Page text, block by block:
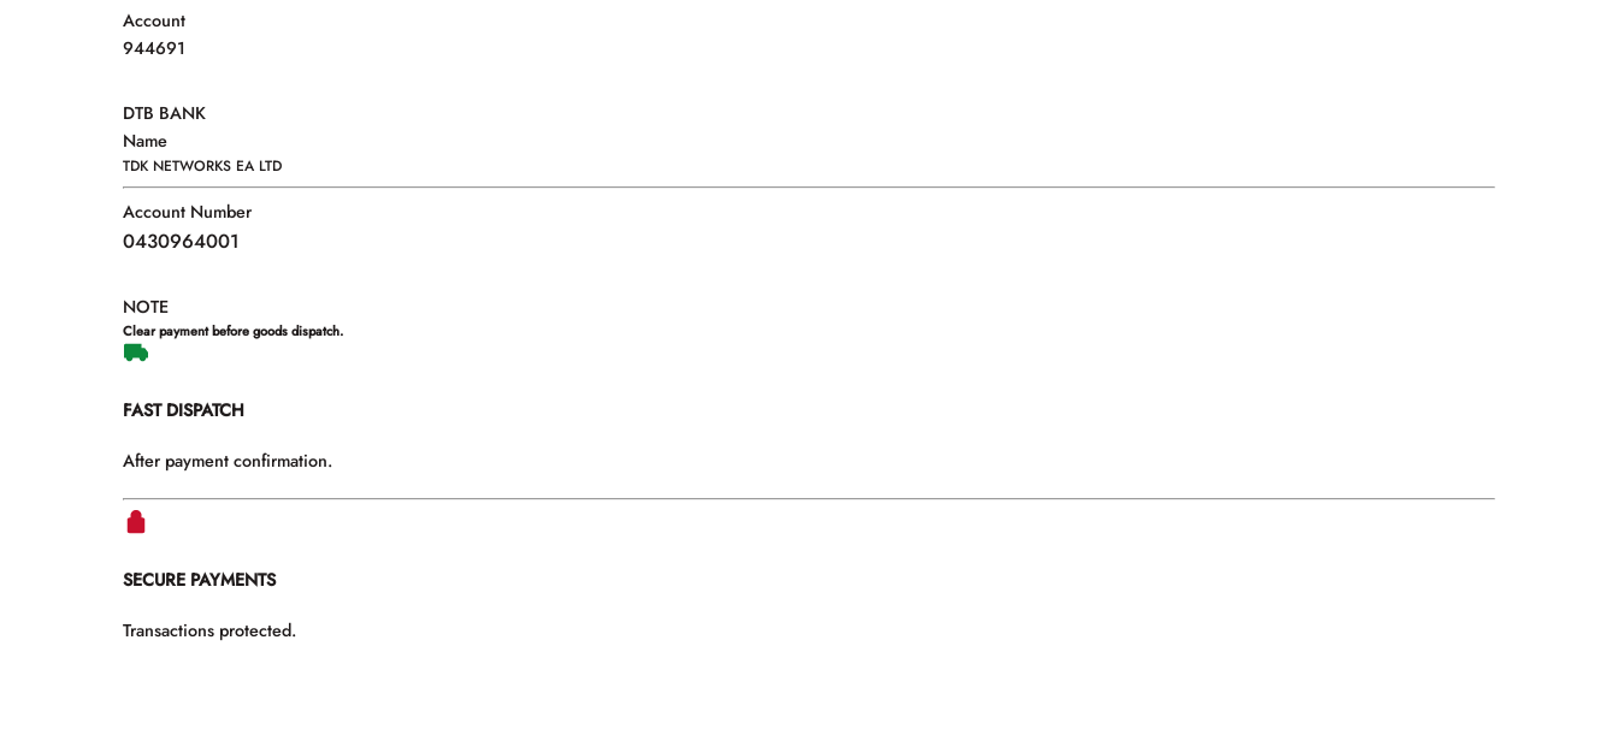
Account
944691
DTB BANK
Name
TDK NETWORKS EA LTD
Account Number
0430964001
NOTE
Clear payment before goods dispatch.
FAST DISPATCH
After payment confirmation.
SECURE PAYMENTS
Transactions protected.